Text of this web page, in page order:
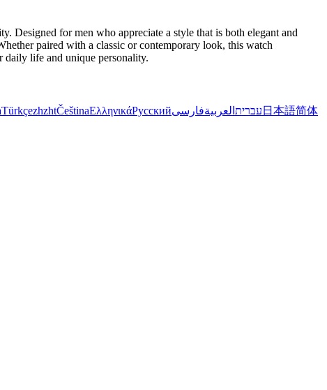
Designed for men who appreciate a style that is both elegant and
paired with a classic or contemporary look, this watch
daily life and unique personality.
TürkçezhzhtČeštinaΕλληνικάРусский עברית العربيةفارسی 日本語简体